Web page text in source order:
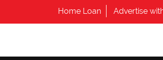
Home Loan Advertise